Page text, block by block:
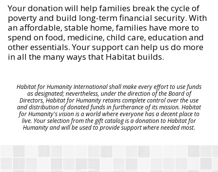
Your donation will help families break the cycle of
poverty and build long-term financial security. With
an affordable, stable home, families have more to
spend on food, medicine, child care, education and
other essentials. Your support can help us do more
in all the many ways that Habitat builds.
Habitat for Humanity International shall make every effort to use funds
as designated; nevertheless, under the direction of the Board of
Directors, Habitat for Humanity retains complete control over the use
and distribution of donated funds in furtherance of its mission. Habitat
for Humanity's vision is a world where everyone has a decent place to
live. Your selection from the gift catalog is a donation to Habitat for
Humanity and will be used to provide support where needed most.